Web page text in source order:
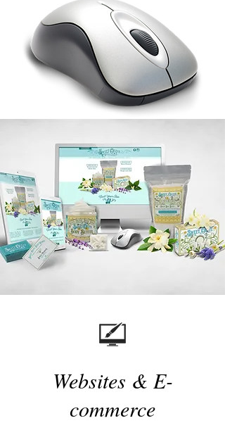
Websites & E-
commerce